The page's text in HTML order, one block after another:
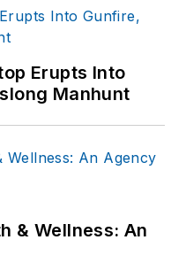
Erupts Into
Manhunt
& Wellness: An